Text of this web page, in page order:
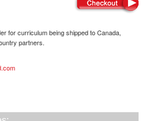
for curriculum being shipped to Canada,
partners.